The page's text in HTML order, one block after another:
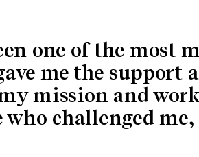
one of the most
me the support
mission and
challenged